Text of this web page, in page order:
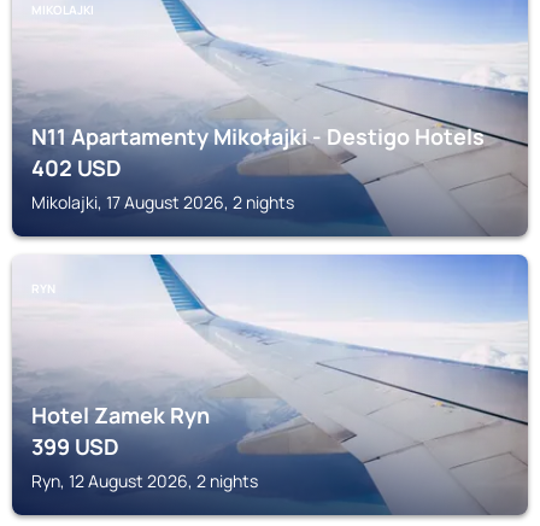
MIKOLAJKI
N11 Apartamenty Mikołajki - Destigo Hotels
402USD
Mikolajki, 17 August 2026, 2 nights
RYN
Hotel Zamek Ryn
399USD
Ryn, 12 August 2026, 2 nights